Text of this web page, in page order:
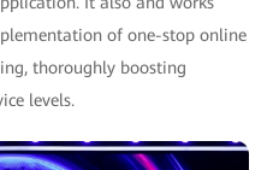
of one-stop online
thoroughly boosting
levels.